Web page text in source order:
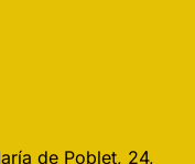
de Poblet, 24,